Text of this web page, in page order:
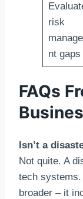
risk
nt gaps
FAQs
Isn’t a
Not quite. A
tech
broader – it